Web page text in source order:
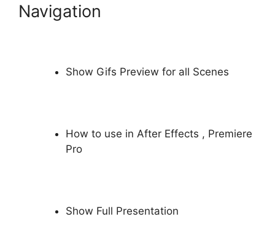
Navigation
Show Gifs Preview for all Scenes
How to use in After Effects , Premiere
Pro
Show Full Presentation